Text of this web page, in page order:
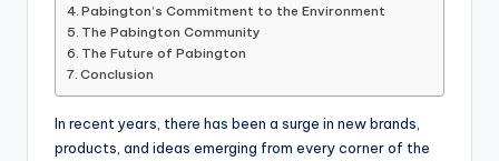
Pabington’s Commitment to the Environment
The Pabington Community
The Future of Pabington
Conclusion
In recent years, there has been a surge in new brands,
products, and ideas emerging from every corner of the